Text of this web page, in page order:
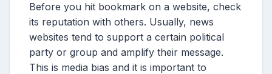
Before you hit bookmark on a website, check
its reputation with others. Usually, news
websites tend to support a certain political
party or group and amplify their message.
This is media bias and it is important to